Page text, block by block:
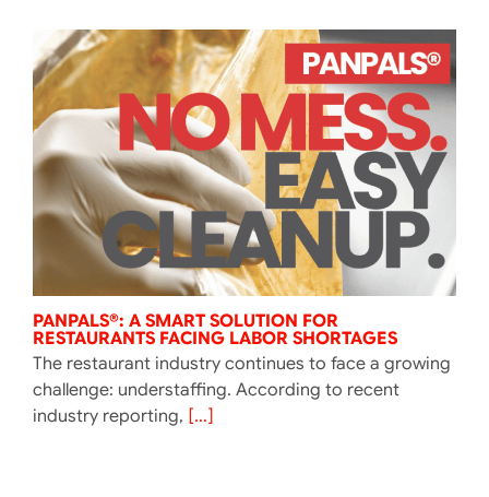
PANPALS®: A SMART SOLUTION FOR
RESTAURANTS FACING LABOR SHORTAGES
The restaurant industry continues to face a growing
challenge: understaffing. According to recent
industry reporting, [...]